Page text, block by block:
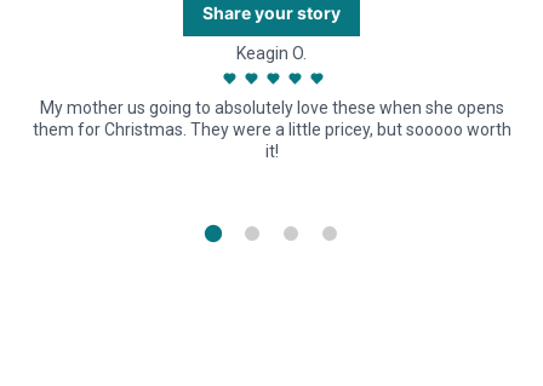
Share your story
Keagin O.
My mother us going to absolutely love these when she opens
them for Christmas. They were a little pricey, but sooooo worth
it!